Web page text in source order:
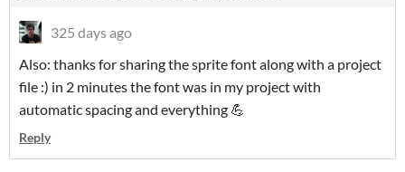
325 days ago
Also: thanks for sharing the sprite font along with a project
file :) in 2 minutes the font was in my project with
automatic spacing and everything 💪
Reply